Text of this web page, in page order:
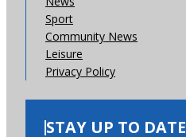
Sport
Community News
Leisure
Privacy Policy
STAY UP TO DATE